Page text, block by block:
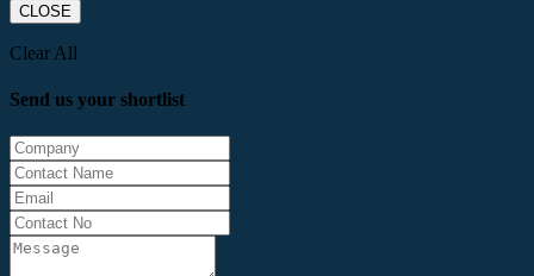
CLOSE
Clear All
Send us your shortlist